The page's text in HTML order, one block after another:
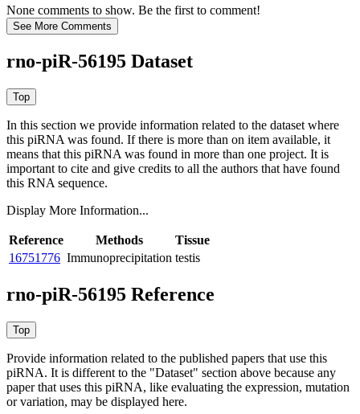
None comments to show. Be the first to comment!
rno-piR-56195 Dataset
In this section we provide information related to the dataset where
this piRNA was found. If there is more than on item available, it
means that this piRNA was found in more than one project. It is
important to cite and give credits to all the authors that have found
this RNA sequence.
Display More Information...
Reference Methods
Tissue
16751776 Immunoprecipitation testis
rno-piR-56195 Reference
Provide information related to the published papers that use this
piRNA. It is different to the "Dataset" section above because any
paper that uses this piRNA, like evaluating the expression, mutation
or variation, may be displayed here.